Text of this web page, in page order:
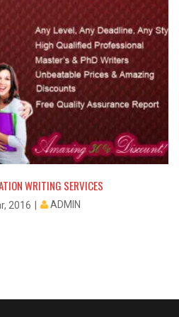
WRITING SERVICES
2016 ADMIN